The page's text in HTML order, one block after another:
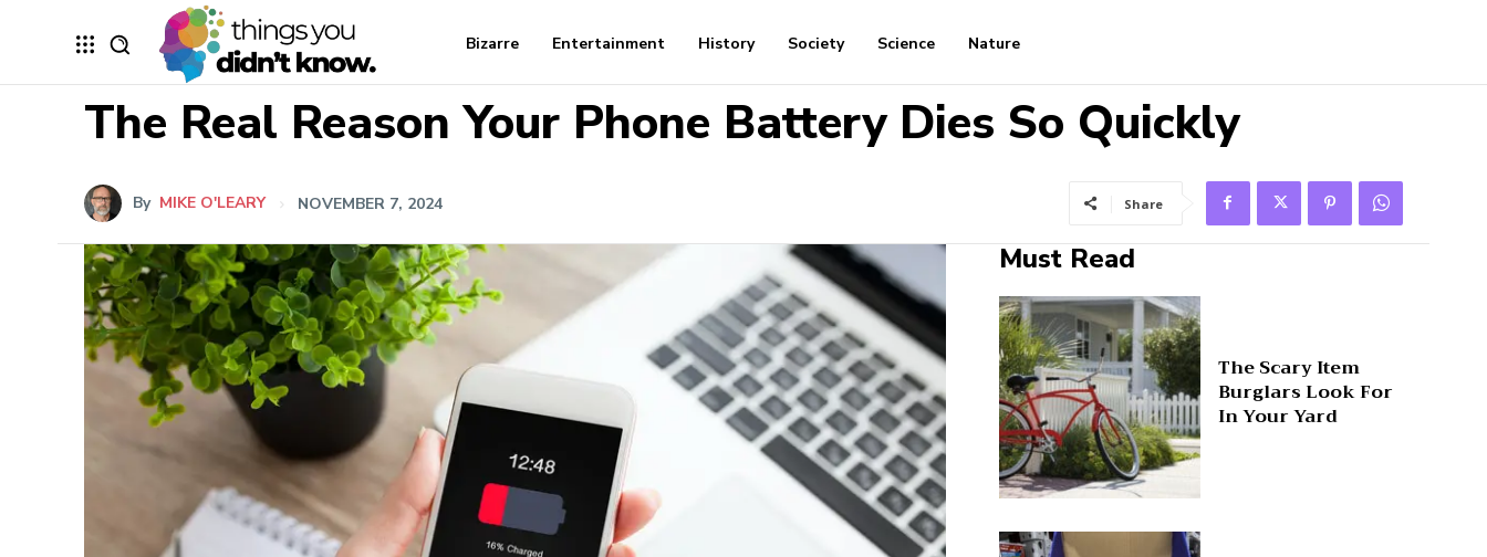
Bizarre Entertainment History Society Science Nature
The Real Reason Your Phone Battery Dies So Quickly
By MIKE O'LEARY NOVEMBER 7, 2024 Share
Must Read
The Scary Item
Burglars Look For
In Your Yard